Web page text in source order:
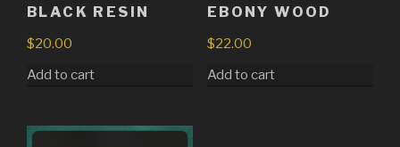
BLACK RESIN
$20.00
Add to cart
EBONY WOOD
$22.00
Add to cart